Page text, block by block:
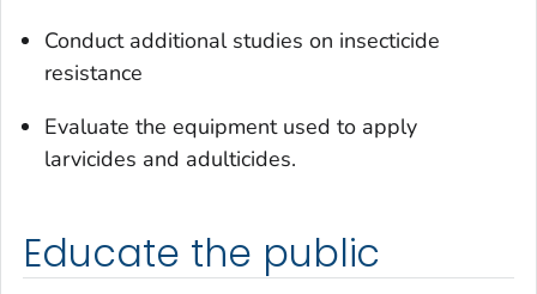
Conduct additional studies on insecticide
resistance
Evaluate the equipment used to apply
larvicides and adulticides.
Educate the public